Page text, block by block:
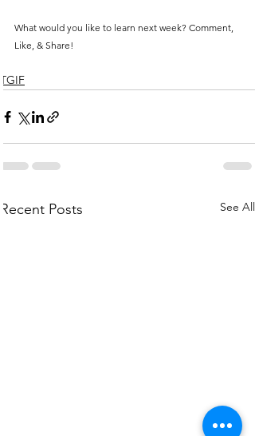
What would you like to learn next week? Comment,
Like, & Share!
TGIF
Recent Posts See All